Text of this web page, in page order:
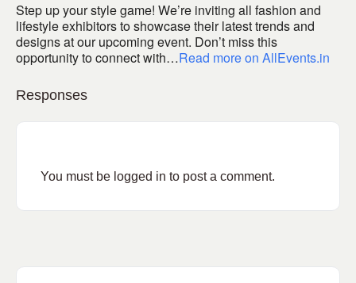
Step up your style game! We’re inviting all fashion and
lifestyle exhibitors to showcase their latest trends and
designs at our upcoming event. Don’t miss this
opportunity to connect with…Read more on AllEvents.in
Responses
You must be logged in to post a comment.